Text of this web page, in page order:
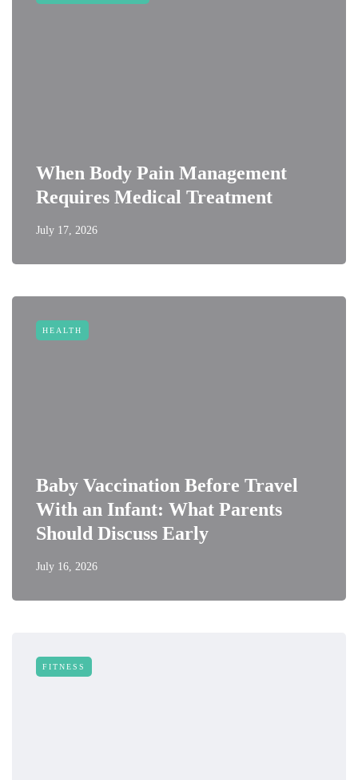
When Body Pain Management
Requires Medical Treatment
July 17, 2026
HEALTH
Baby Vaccination Before Travel
With an Infant: What Parents
Should Discuss Early
July 16, 2026
FITNESS